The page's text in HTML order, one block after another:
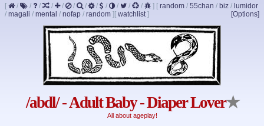
[ / / / / / / / / / / / / ] [ random / 55chan / biz / lumidor
/ magali / mental / nofap / random ] [Options]
[ watchlist]
/abdl/ - Adult Baby - Diaper Lover★
All about ageplay!